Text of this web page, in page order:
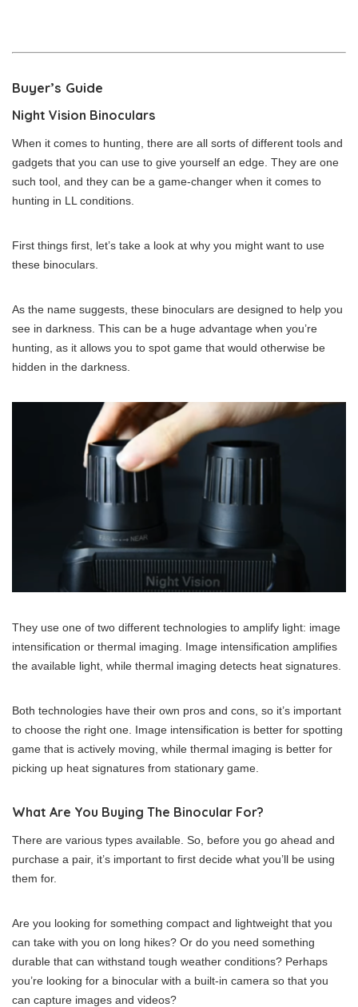
Buyer’s Guide
Night Vision Binoculars
When it comes to hunting, there are all sorts of different tools and
gadgets that you can use to give yourself an edge. They are one
such tool, and they can be a game-changer when it comes to
hunting in LL conditions.
First things first, let’s take a look at why you might want to use
these binoculars.
As the name suggests, these binoculars are designed to help you
see in darkness. This can be a huge advantage when you’re
hunting, as it allows you to spot game that would otherwise be
hidden in the darkness.
They use one of two different technologies to amplify light: image
intensification or thermal imaging. Image intensification amplifies
the available light, while thermal imaging detects heat signatures.
Both technologies have their own pros and cons, so it’s important
to choose the right one. Image intensification is better for spotting
game that is actively moving, while thermal imaging is better for
picking up heat signatures from stationary game.
What Are You Buying The Binocular For?
There are various types available. So, before you go ahead and
purchase a pair, it’s important to first decide what you’ll be using
them for.
Are you looking for something compact and lightweight that you
can take with you on long hikes? Or do you need something
durable that can withstand tough weather conditions? Perhaps
you’re looking for a binocular with a built-in camera so that you
can capture images and videos?